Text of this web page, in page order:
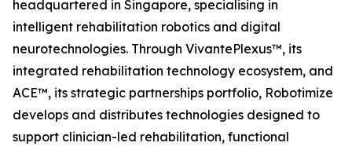
headquartered in Singapore, specialising in
intelligent rehabilitation robotics and digital
neurotechnologies. Through VivantePlexus™, its
integrated rehabilitation technology ecosystem, and
ACE™, its strategic partnerships portfolio, Robotimize
develops and distributes technologies designed to
support clinician-led rehabilitation, functional